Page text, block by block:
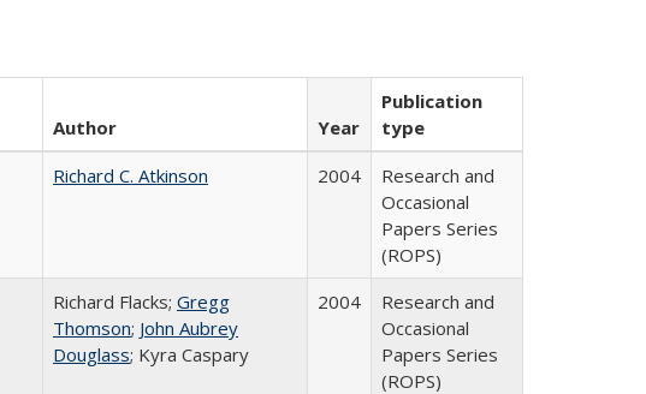
Author Year
Publication
type
Richard C. Atkinson 2004
Research and
Occasional
Papers Series
(ROPS)
Richard Flacks; Gregg
Thomson; John Aubrey
Douglass; Kyra Caspary
2004
Research and
Occasional
Papers Series
(ROPS)